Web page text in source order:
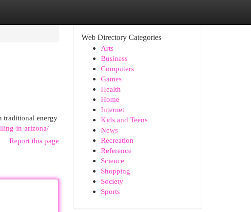
traditional energy
in-arizona/
Report this page
Web Directory Categories
Arts
Business
Computers
Games
Health
Home
Internet
Kids and Teens
News
Recreation
Reference
Science
Shopping
Society
Sports